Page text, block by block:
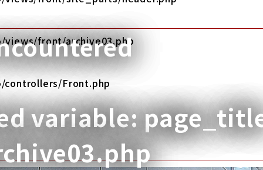
views/front/archive03.php
controllers/Front.php
variable: